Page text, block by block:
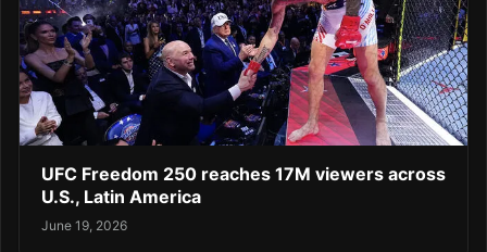
UFC Freedom 250 reaches 17M viewers across
U.S., Latin America
June 19, 2026